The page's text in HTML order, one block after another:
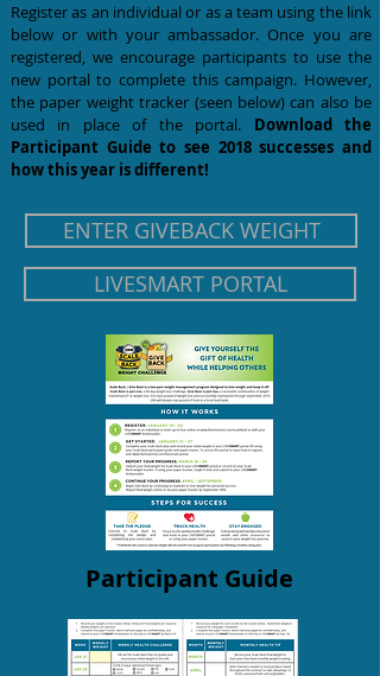
Register as an individual or as a team using the link
below or with your ambassador. Once you are
registered, we encourage participants to use the
new portal to complete this campaign. However,
the paper weighttracker (seen below) can also be
used in place of the portal. Download the
Participant Guide to see 2018 successes and
how this year is different!
ENTER GIVEBACK WEIGHT
LIVESMART PORTAL
Participant Guide